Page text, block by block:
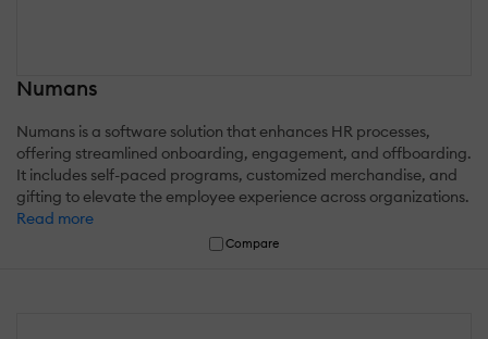
Numans
Numans is a software solution that enhances HR processes,
offering streamlined onboarding, engagement, and offboarding.
It includes self-paced programs, customized merchandise, and
gifting to elevate the employee experience across organizations.
Read more
Compare